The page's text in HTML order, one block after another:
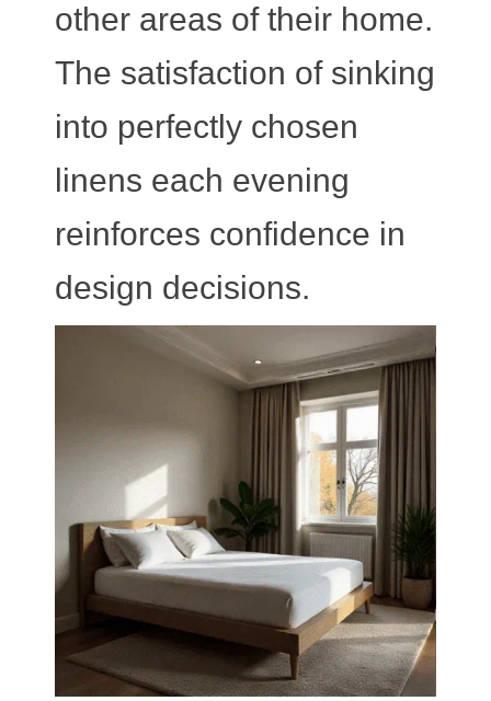
other areas of their home.
The satisfaction of sinking
into perfectly chosen
linens each evening
reinforces confidence in
design decisions.